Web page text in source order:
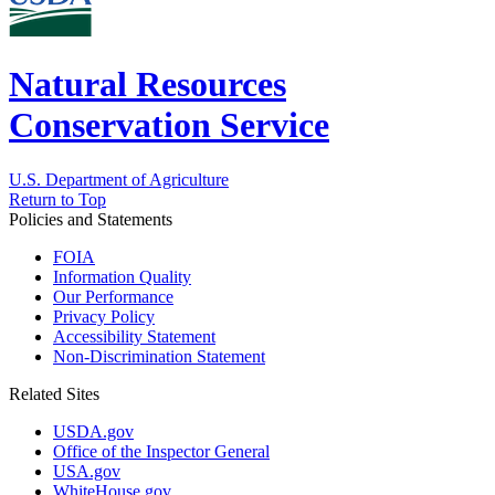
Natural Resources
Conservation Service
U.S. Department of Agriculture
Return to Top
Policies and Statements
FOIA
Information Quality
Our Performance
Privacy Policy
Accessibility Statement
Non-Discrimination Statement
Related Sites
USDA.gov
Office of the Inspector General
USA.gov
WhiteHouse.gov